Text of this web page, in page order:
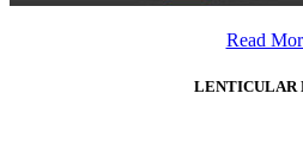
Read
LENTICULAR